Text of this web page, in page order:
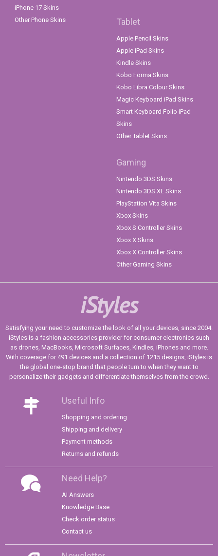
iPhone 17 Skins
Other Phone Skins
Tablet
Apple Pencil Skins
Apple iPad Skins
Kindle Skins
Kobo Forma Skins
Kobo Libra Colour Skins
Magic Keyboard iPad Skins
Smart Keyboard Folio iPad
Skins
Other Tablet Skins
Gaming
Nintendo 3DS Skins
Nintendo 3DS XL Skins
PlayStation Vita Skins
Xbox Skins
Xbox S Controller Skins
Xbox X Skins
Xbox X Controller Skins
Other Gaming Skins
iStyles
Satisfying your need to customize the look of all your devices, since 2004.
iStyles is a fashion accessories provider for consumer electronics such
as drones, MacBooks, Microsoft Surfaces, Kindles, iPhones and more.
With coverage for 491 devices and a collection of 1215 designs, iStyles is
the global one-stop brand that people turn to when they want to
personalize their gadgets and differentiate themselves from the crowd.
Useful Info
Shopping and ordering
Shipping and delivery
Payment methods
Returns and refunds
Need Help?
AI Answers
Knowledge Base
Check order status
Contact us